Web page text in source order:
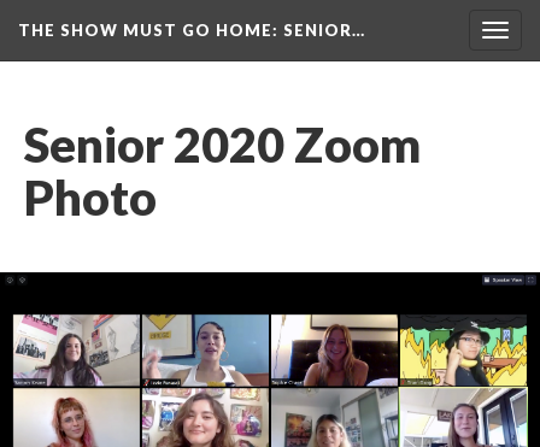
THE SHOW MUST GO HOME: SENIOR…
Senior 2020 Zoom
Photo